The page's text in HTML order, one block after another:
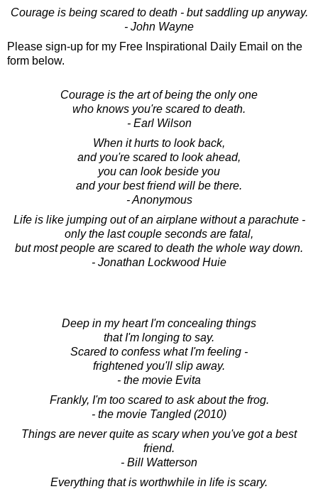
Courage is being scared to death - but saddling up anyway.
- John Wayne
Please sign-up for my Free Inspirational Daily Email on the
form below.
Courage is the art of being the only one
who knows you're scared to death.
- Earl Wilson
When it hurts to look back,
and you're scared to look ahead,
you can look beside you
and your best friend will be there.
- Anonymous
Life is like jumping out of an airplane without a parachute -
only the last couple seconds are fatal,
but most people are scared to death the whole way down.
- Jonathan Lockwood Huie
Deep in my heart I'm concealing things
that I'm longing to say.
Scared to confess what I'm feeling -
frightened you'll slip away.
- the movie Evita
Frankly, I'm too scared to ask about the frog.
- the movie Tangled (2010)
Things are never quite as scary when you've got a best
friend.
- Bill Watterson
Everything that is worthwhile in life is scary.